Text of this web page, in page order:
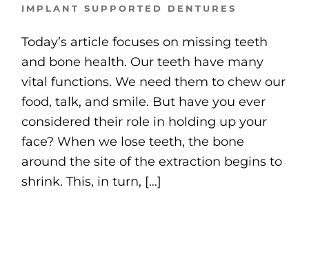
IMPLANT SUPPORTED DENTURES
Today’s article focuses on missing teeth
and bone health. Our teeth have many
vital functions. We need them to chew our
food, talk, and smile. But have you ever
considered their role in holding up your
face? When we lose teeth, the bone
around the site of the extraction begins to
shrink. This, in turn, […]